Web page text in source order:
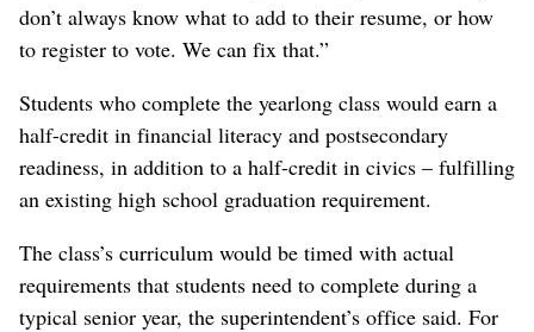
don’t always know what to add to their resume, or how
to register to vote. We can fix that.”
Students who complete the yearlong class would earn a
half-credit in financial literacy and postsecondary
readiness, in addition to a half-credit in civics – fulfilling
an existing high school graduation requirement.
The class’s curriculum would be timed with actual
requirements that students need to complete during a
typical senior year, the superintendent’s office said. For